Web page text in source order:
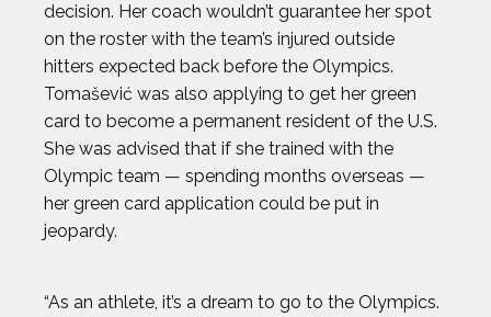
JON PETERS
JOSH GESSNER
KARA GOUCHER
KEMIT-AMON LEWIS
decision. Her coach wouldn’t guarantee her spot
on the roster with the team’s injured outside
hitters expected back before the Olympics.
Tomašević was also applying to get her green
card to become a permanent resident of the U.S.
She was advised that if she trained with the
Olympic team — spending months overseas —
her green card application could be put in
jeopardy.
“As an athlete, it’s a dream to go to the Olympics.